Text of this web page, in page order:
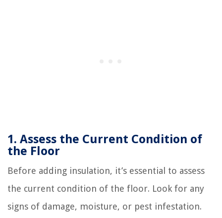
1. Assess the Current Condition of
the Floor
Before adding insulation, it’s essential to assess
the current condition of the floor. Look for any
signs of damage, moisture, or pest infestation.